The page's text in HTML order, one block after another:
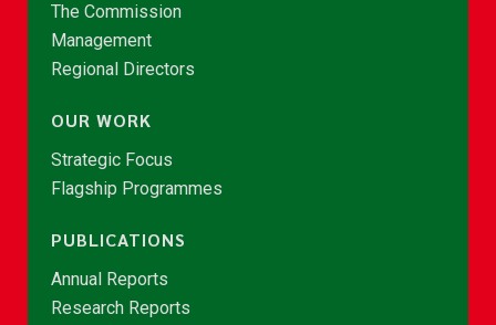
The Commission
Management
Regional Directors
OUR WORK
Strategic Focus
Flagship Programmes
PUBLICATIONS
Annual Reports
Research Reports